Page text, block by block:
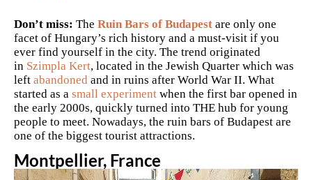
Don’t miss: The Ruin Bars of Budapest are only one
facet of Hungary’s rich history and a must-visit if you
ever find yourself in the city. The trend originated
in Szimpla Kert, located in the Jewish Quarter which was
left abandoned and in ruins after World War II. What
started as a small experiment when the first bar opened in
the early 2000s, quickly turned into THE hub for young
people to meet. Nowadays, the ruin bars of Budapest are
one of the biggest tourist attractions.
Montpellier, France